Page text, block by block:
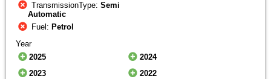
TransmissionType:Semi
Automatic
Fuel: Petrol
Year
2025
2024
2023
2022